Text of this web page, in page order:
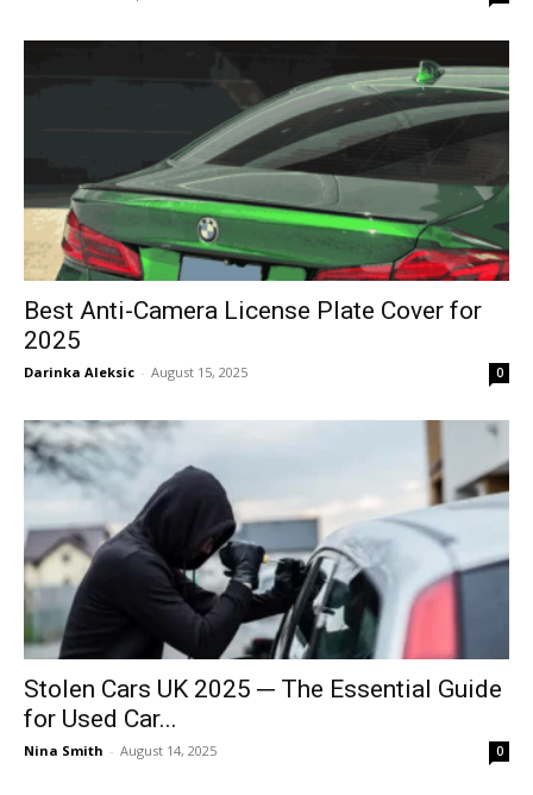
Best Anti-Camera License Plate Cover for
2025
Darinka Aleksic - August 15, 2025 0
Stolen Cars UK 2025 ─ The Essential Guide
for Used Car...
Nina Smith - August 14, 2025 0